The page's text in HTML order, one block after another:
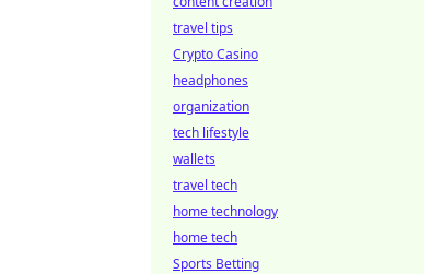
travel tips
Crypto Casino
headphones
organization
tech lifestyle
wallets
travel tech
home technology
home tech
Sports Betting